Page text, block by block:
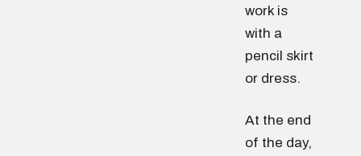
work is
with a
pencil skirt
or dress.
At the end
of the day,